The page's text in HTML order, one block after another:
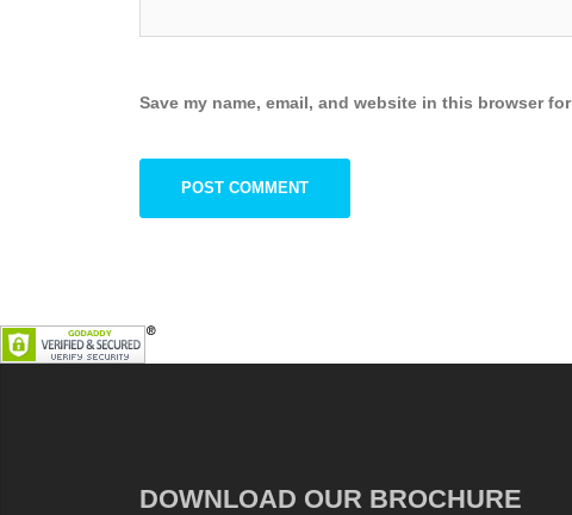
Save my name, email, and website in this browser
DOWNLOAD OUR BROCHURE